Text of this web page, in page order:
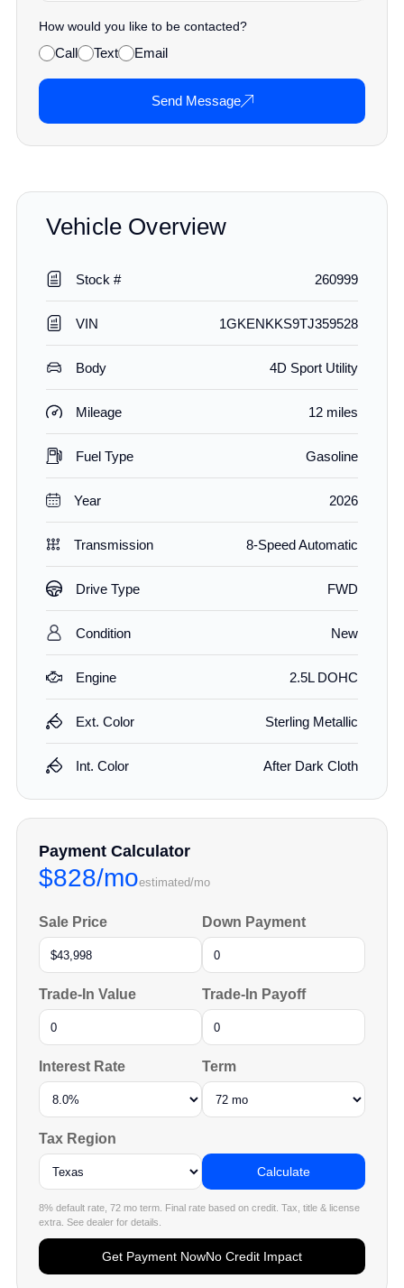
How would you like to be contacted?
Call Text Email
Send Message
Vehicle Overview
Stock # 260999
VIN 1GKENKKS9TJ359528
Body 4D Sport Utility
Mileage 12 miles
Fuel Type Gasoline
Year 2026
Transmission 8-Speed Automatic
Drive Type FWD
Condition New
Engine 2.5L DOHC
Ext. Color Sterling Metallic
Int. Color After Dark Cloth
Payment Calculator
$828/moestimated/mo
Sale Price Down Payment
Trade-In Value Trade-In Payoff
Interest Rate Term
Tax Region
Calculate
8% default rate, 72 mo term. Final rate based on credit. Tax, title & license
extra. See dealer for details.
Get Payment NowNo Credit Impact